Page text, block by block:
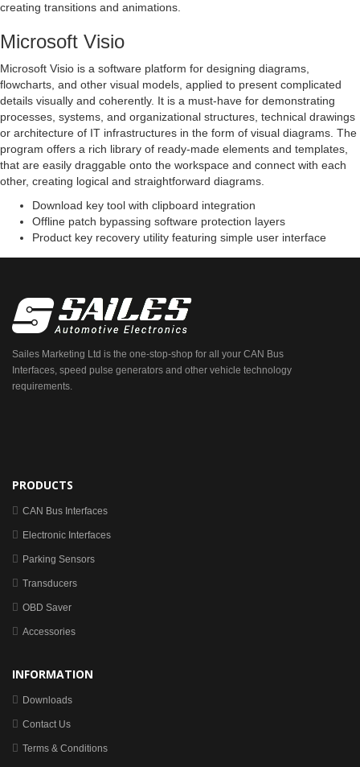
creating transitions and animations.
Microsoft Visio
Microsoft Visio is a software platform for designing diagrams,
flowcharts, and other visual models, applied to present complicated
details visually and coherently. It is a must-have for demonstrating
processes, systems, and organizational structures, technical drawings
or architecture of IT infrastructures in the form of visual diagrams. The
program offers a rich library of ready-made elements and templates,
that are easily draggable onto the workspace and connect with each
other, creating logical and straightforward diagrams.
Download key tool with clipboard integration
Offline patch bypassing software protection layers
Product key recovery utility featuring simple user interface
Sailes Marketing Ltd is the one-stop-shop for all your CAN Bus
Interfaces, speed pulse generators and other vehicle technology
requirements.
PRODUCTS
CAN Bus Interfaces
Electronic Interfaces
Parking Sensors
Transducers
OBD Saver
Accessories
INFORMATION
Downloads
Contact Us
Terms & Conditions